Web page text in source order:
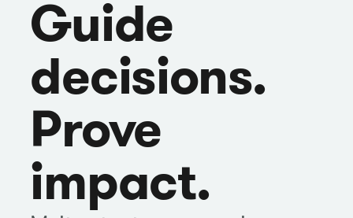
Guide
decisions.
Prove
impact.